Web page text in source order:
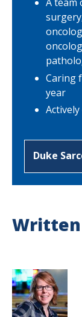
Caring
year
Duke
Written